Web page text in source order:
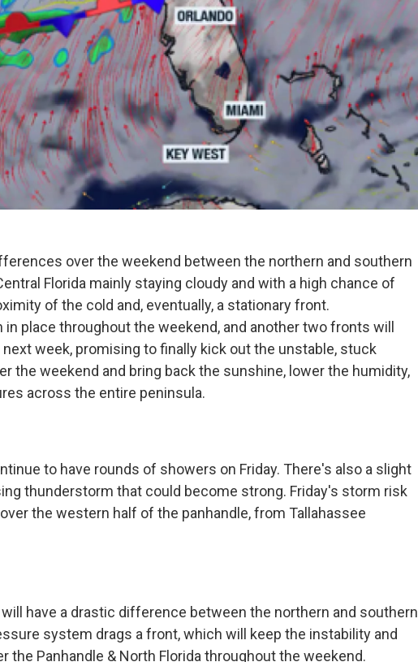
over the weekend between the northern and southern
Florida mainly staying cloudy and with a high chance of
of the cold and, eventually, a stationary front.
in place throughout the weekend, and another two fronts will
week, promising to finally kick out the unstable, stuck
the weekend and bring back the sunshine, lower the humidity,
across the entire peninsula.
to have rounds of showers on Friday. There's also a slight
thunderstorm that could become strong. Friday's storm risk
the western half of the panhandle, from Tallahassee
have a drastic difference between the northern and southern
system drags a front, which will keep the instability and
the Panhandle & North Florida throughout the weekend.